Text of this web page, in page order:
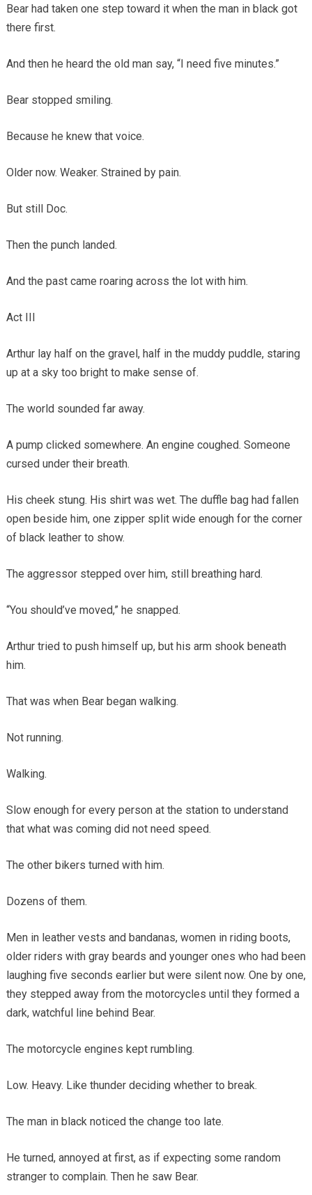
Bear had taken one step toward it when the man in black got
there first.
And then he heard the old man say, “I need five minutes.”
Bear stopped smiling.
Because he knew that voice.
Older now. Weaker. Strained by pain.
But still Doc.
Then the punch landed.
And the past came roaring across the lot with him.
Act III
Arthur lay half on the gravel, half in the muddy puddle, staring
up at a sky too bright to make sense of.
The world sounded far away.
A pump clicked somewhere. An engine coughed. Someone
cursed under their breath.
His cheek stung. His shirt was wet. The duffle bag had fallen
open beside him, one zipper split wide enough for the corner
of black leather to show.
The aggressor stepped over him, still breathing hard.
“You should’ve moved,” he snapped.
Arthur tried to push himself up, but his arm shook beneath
him.
That was when Bear began walking.
Not running.
Walking.
Slow enough for every person at the station to understand
that what was coming did not need speed.
The other bikers turned with him.
Dozens of them.
Men in leather vests and bandanas, women in riding boots,
older riders with gray beards and younger ones who had been
laughing five seconds earlier but were silent now. One by one,
they stepped away from the motorcycles until they formed a
dark, watchful line behind Bear.
The motorcycle engines kept rumbling.
Low. Heavy. Like thunder deciding whether to break.
The man in black noticed the change too late.
He turned, annoyed at first, as if expecting some random
stranger to complain. Then he saw Bear.